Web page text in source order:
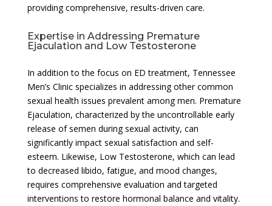
providing comprehensive, results-driven care.
Expertise in Addressing Premature
Ejaculation and Low Testosterone
In addition to the focus on ED treatment, Tennessee
Men’s Clinic specializes in addressing other common
sexual health issues prevalent among men. Premature
Ejaculation, characterized by the uncontrollable early
release of semen during sexual activity, can
significantly impact sexual satisfaction and self-
esteem. Likewise, Low Testosterone, which can lead
to decreased libido, fatigue, and mood changes,
requires comprehensive evaluation and targeted
interventions to restore hormonal balance and vitality.